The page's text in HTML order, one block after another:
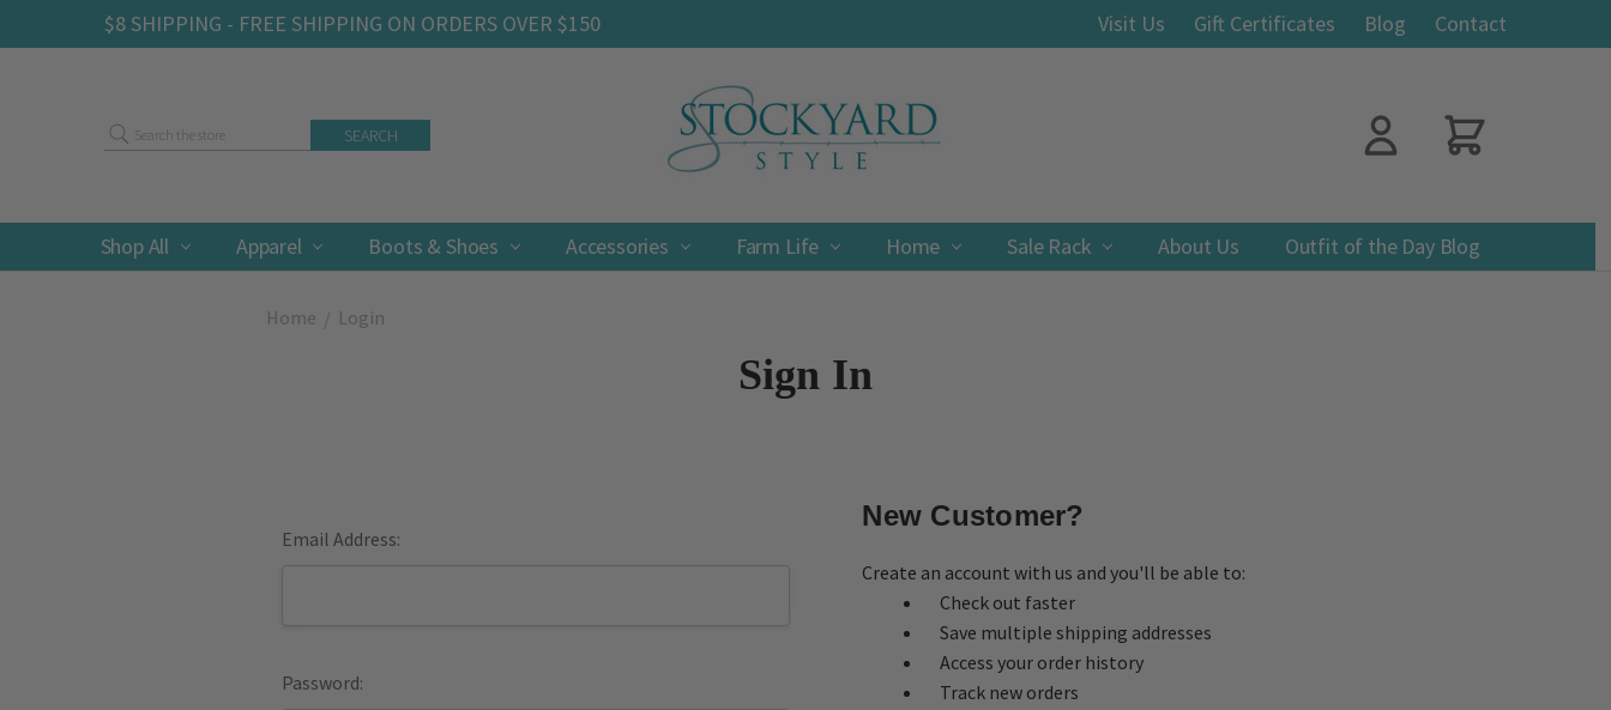
$8 SHIPPING - FREE SHIPPING ON ORDERS OVER $150 Visit Us Gift Certificates Blog Contact
Shop All Apparel Boots & Shoes Accessories Farm Life Home Sale Rack About Us
Contact Outfit of the Day Blog
Shipping & Returns
Privacy Policy
Terms & Conditions
Search
Home Login
Sign In
Email Address:
Password:
New Customer?
Create an account with us and you'll be able to:
Check out faster
Save multiple shipping addresses
Access your order history
Track new orders